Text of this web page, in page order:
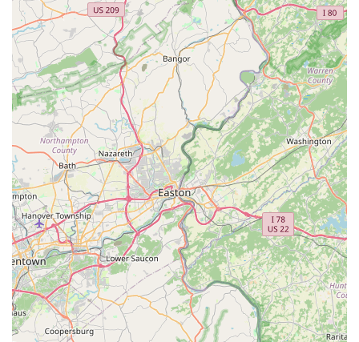
willingness to help in unexpected situations fosters
immense client loyalty and trust.
Specialization in Large and Complex Systems:Their
experience with moving "two 400 gallon aquaponic
tanks" is a significant highlight, indicating their capability
to handle large-scale, intricate aquatic systems that
many general handymen or even other aquarium
services might not be equipped for.
Convenience and Time-Saving for Clients:By
handling the often laborious and time-consuming tasks
of aquarium maintenance, setup, and relocation, they
free up clients' time. The willingness to pick up products
from a fish store further adds to this convenience.
Focus on Aquatic Health and Aesthetics:The
primary goal is always to ensure the tank "looks much
better" and the fish are healthy, even if "a little upset"
initially from changes. This focus on both the aesthetic
appeal and the well-being of the aquatic inhabitants is
key.